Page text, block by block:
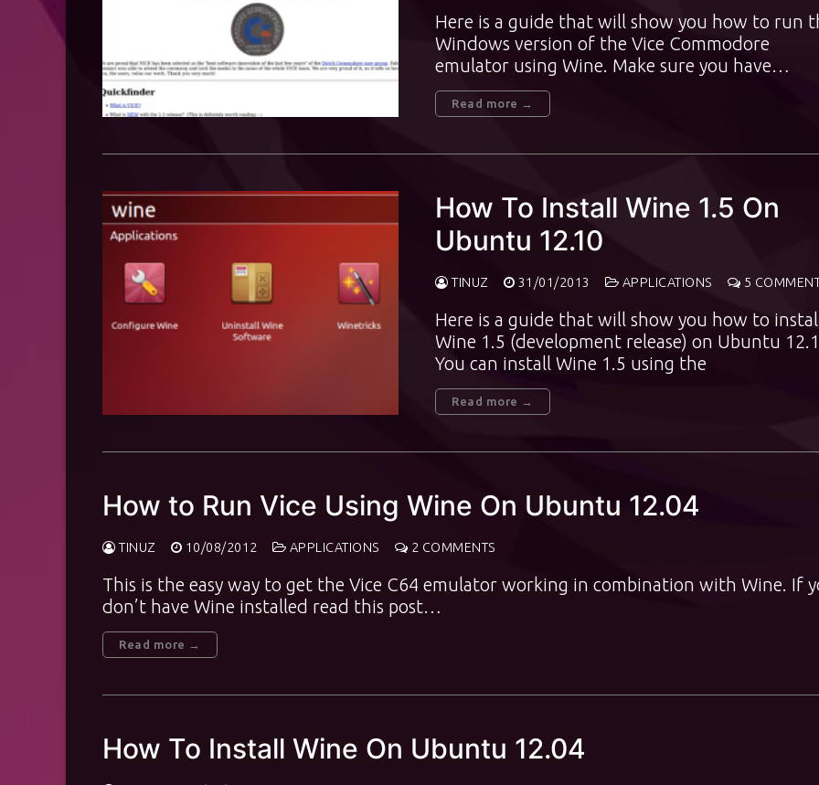
Here is a guide that will show you how to run
Windows version of the Vice Commodore
emulator using Wine. Make sure you have…
Read more →
How To Install Wine 1.5 On
Ubuntu 12.10
TINUZ 31/01/2013 APPLICATIONS 5
Here is a guide that will show you how to
Wine 1.5 (development release) on Ubuntu
You can install Wine 1.5 using the
Read more →
How to Run Vice Using Wine On Ubuntu 12.04
TINUZ 10/08/2012 APPLICATIONS 2 COMMENTS
This is the easy way to get the Vice C64 emulator working in combination with Wine. If
don’t have Wine installed read this post…
Read more →
How To Install Wine On Ubuntu 12.04